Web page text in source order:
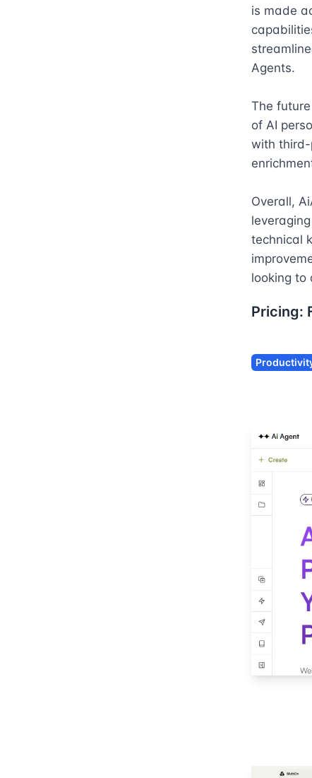
is made
Agents.
The
of AI
with
Overall,
technical
looking to
Pricing: